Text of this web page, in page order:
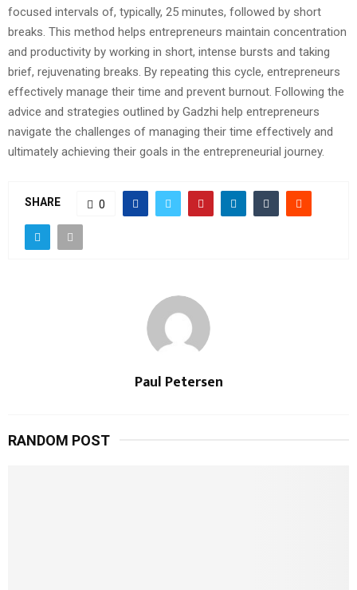
focused intervals of, typically, 25 minutes, followed by short
breaks. This method helps entrepreneurs maintain concentration
and productivity by working in short, intense bursts and taking
brief, rejuvenating breaks. By repeating this cycle, entrepreneurs
effectively manage their time and prevent burnout. Following the
advice and strategies outlined by Gadzhi help entrepreneurs
navigate the challenges of managing their time effectively and
ultimately achieving their goals in the entrepreneurial journey.
SHARE 0
Paul Petersen
RANDOM POST